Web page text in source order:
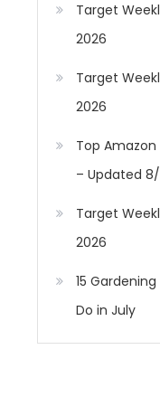
Target
2026
Target
2026
Top
– Updated
Target
2026
15
Do in July